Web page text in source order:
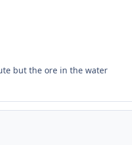
but the ore in the water